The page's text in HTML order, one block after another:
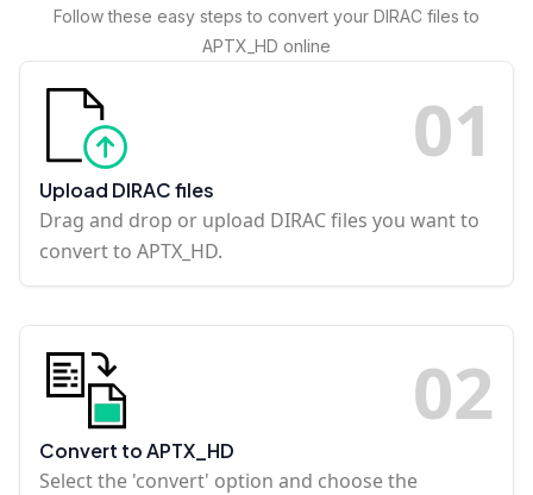
Follow these easy steps to convert your DIRAC files to
APTX_HD online
01
Upload DIRAC files
Drag and drop or upload DIRAC files you want to
convert to APTX_HD.
02
Convert to APTX_HD
Select the 'convert' option and choose the